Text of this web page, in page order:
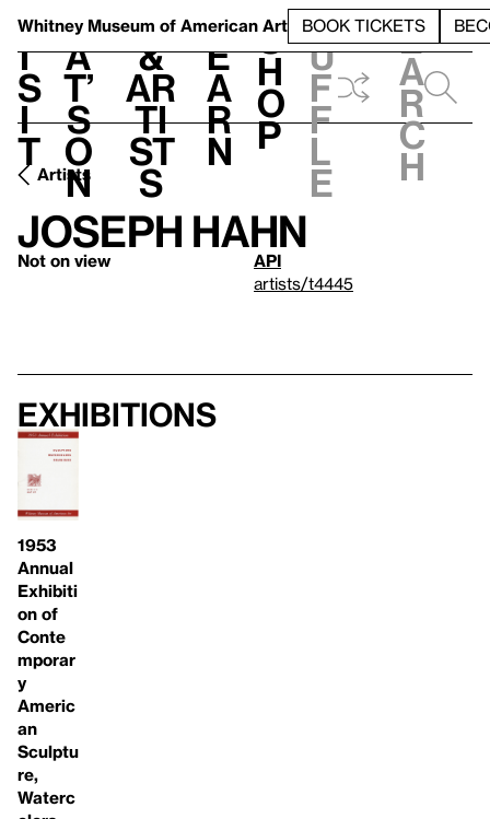
Whitney Museum of American Art BOOK TICKETS
V
i
s
i
t
h
a
t’
s
o
n
t
&
Ar
ti
st
s
L
e
a
r
n
S
h
o
p
h
u
f
f
l
e
e
a
r
c
h
Artists
Joseph Hahn
Not on view
API
artists/t4445
Exhibitions
1953
Annual
Exhibiti
on of
Conte
mporar
y
Americ
an
Sculptu
re,
Waterc